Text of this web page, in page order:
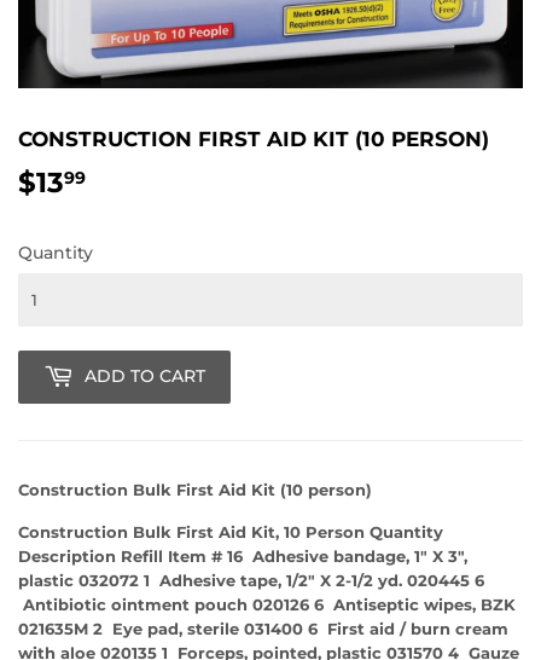
CONSTRUCTION FIRST AID KIT (10 PERSON)
$1399
Quantity
ADD TO CART
Construction Bulk First Aid Kit (10 person)
Construction Bulk First Aid Kit, 10 Person Quantity
Description Refill Item # 16 Adhesive bandage, 1" X 3",
plastic 032072 1 Adhesive tape, 1/2" X 2-1/2 yd. 020445 6
Antibiotic ointment pouch 020126 6 Antiseptic wipes, BZK
021635M 2 Eye pad, sterile 031400 6 First aid / burn cream
with aloe 020135 1 Forceps, pointed, plastic 031570 4 Gauze